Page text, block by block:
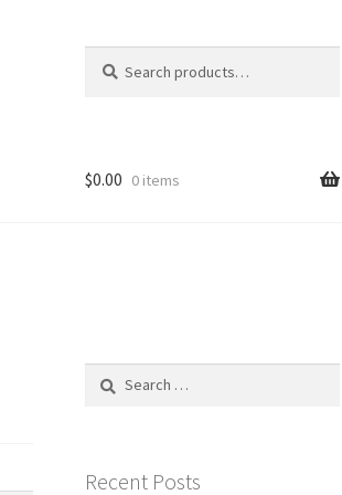
for:
$0.00 0 items
Search
Recent Posts